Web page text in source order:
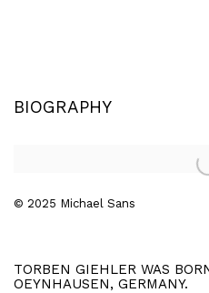
BIOGRAPHY
Open a larger version of the
© 2025 Michael Sans
TORBEN GIEHLER WAS
OEYNHAUSEN, GERMANY.